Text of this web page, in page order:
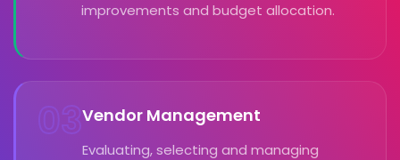
improvements and budget allocation.
03Vendor Management
Evaluating, selecting and managing